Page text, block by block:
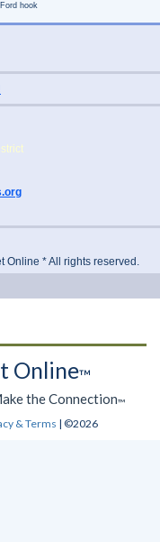
Ford hook
Online * All rights reserved.
Online™
the Connection™
& Terms | ©2026